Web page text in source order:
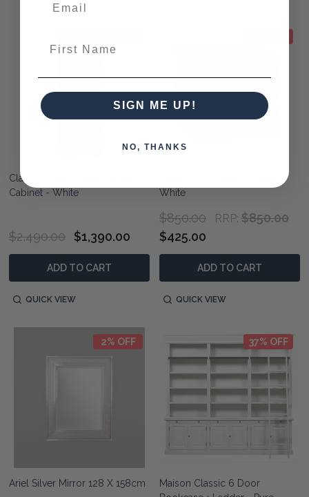
Classic 1 Door Glass Display
Cabinet - White
$2,490.00 $1,390.00
ADD TO CART
QUICK VIEW
Classic End Table 2 Drawer -
White
RRP: $850.00
$850.00
$425.00
ADD TO CART
QUICK VIEW
2% OFF
Ariel Silver Mirror 128 X 158cm
37% OFF
Maison Classic 6 Door
SIGN ME UP!
NO, THANKS